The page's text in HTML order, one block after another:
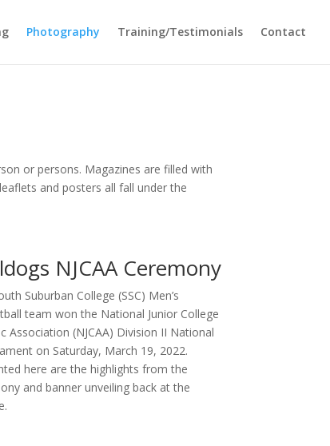
Photography Training/Testimonials Contact
or persons. Magazines are filled with
and posters all fall under the
NJCAA Ceremony
Suburban College (SSC) Men’s
team won the National Junior College
Association (NJCAA) Division II National
on Saturday, March 19, 2022.
here are the highlights from the
and banner unveiling back at the